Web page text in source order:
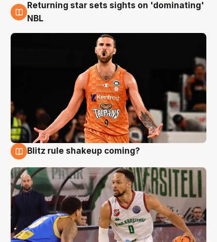
8 Aug
Returning star sets sights on 'dominating'
NBL
Blitz rule shakeup coming?